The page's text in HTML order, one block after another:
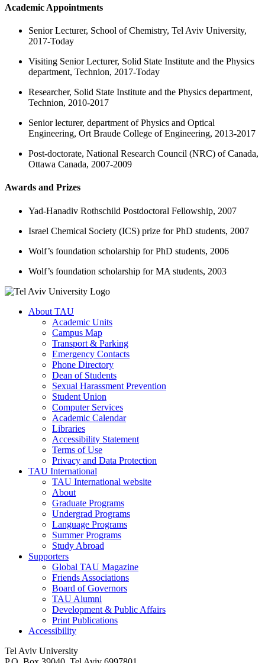
Academic Appointments
Senior Lecturer, School of Chemistry, Tel Aviv University,
2017-Today
Visiting Senior Lecturer, Solid State Institute and the Physics
department, Technion, 2017-Today
Researcher, Solid State Institute and the Physics department,
Technion, 2010-2017
Senior lecturer, department of Physics and Optical
Engineering, Ort Braude College of Engineering, 2013-2017
Post-doctorate, National Research Council (NRC) of Canada,
Ottawa Canada, 2007-2009
Awards and Prizes
Yad-Hanadiv Rothschild Postdoctoral Fellowship, 2007
Israel Chemical Society (ICS) prize for PhD students, 2007
Wolf’s foundation scholarship for PhD students, 2006
Wolf’s foundation scholarship for MA students, 2003
About TAU
Academic Units
Campus Map
Transport & Parking
Emergency Contacts
Phone Directory
Dean of Students
Sexual Harassment Prevention
Student Union
Computer Services
Academic Calendar
Libraries
Accessibility Statement
Terms of Use
Privacy and Data Protection
TAU International
TAU International website
About
Graduate Programs
Undergrad Programs
Language Programs
Summer Programs
Study Abroad
Supporters
Global TAU Magazine
Friends Associations
Board of Governors
TAU Alumni
Development & Public Affairs
Print Publications
Accessibility
Tel Aviv University